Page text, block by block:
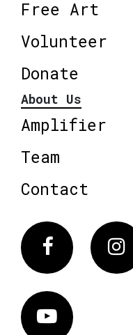
Free Art
Volunteer
Donate
About Us
Amplifier
Team
Contact
Facebook
Vimeo